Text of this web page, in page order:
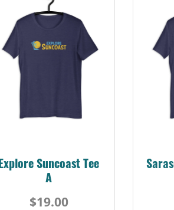
Explore Suncoast Tee
A
$19.00